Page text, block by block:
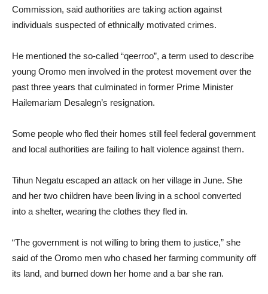
Commission, said authorities are taking action against
individuals suspected of ethnically motivated crimes.
He mentioned the so-called “qeerroo”, a term used to describe
young Oromo men involved in the protest movement over the
past three years that culminated in former Prime Minister
Hailemariam Desalegn’s resignation.
Some people who fled their homes still feel federal government
and local authorities are failing to halt violence against them.
Tihun Negatu escaped an attack on her village in June. She
and her two children have been living in a school converted
into a shelter, wearing the clothes they fled in.
“The government is not willing to bring them to justice,” she
said of the Oromo men who chased her farming community off
its land, and burned down her home and a bar she ran.